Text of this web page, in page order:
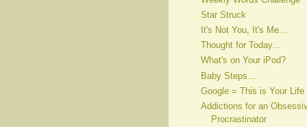
Star Struck
It's Not You, It's Me...
Thought for Today...
What's on Your iPod?
Baby Steps...
Google = This is Your Life
Addictions for an
Procrastinator